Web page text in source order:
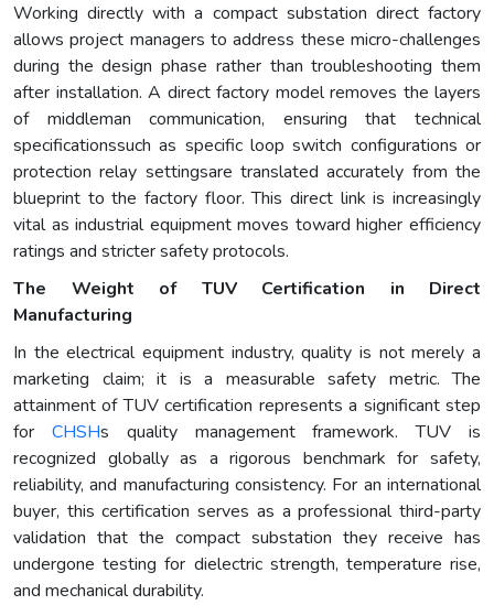
Working directly with a compact substation direct factory
allows project managers to address these micro-challenges
during the design phase rather than troubleshooting them
after installation. A direct factory model removes the layers
of middleman communication, ensuring that technical
specificationssuch as specific loop switch configurations or
protection relay settingsare translated accurately from the
blueprint to the factory floor. This direct link is increasingly
vital as industrial equipment moves toward higher efficiency
ratings and stricter safety protocols.
The Weight of TUV Certification in Direct
Manufacturing
In the electrical equipment industry, quality is not merely a
marketing claim; it is a measurable safety metric. The
attainment of TUV certification represents a significant step
for CHSHs quality management framework. TUV is
recognized globally as a rigorous benchmark for safety,
reliability, and manufacturing consistency. For an international
buyer, this certification serves as a professional third-party
validation that the compact substation they receive has
undergone testing for dielectric strength, temperature rise,
and mechanical durability.